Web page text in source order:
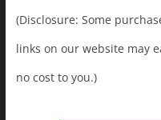
(Disclosure: Some
links on our website may
no cost to you.)